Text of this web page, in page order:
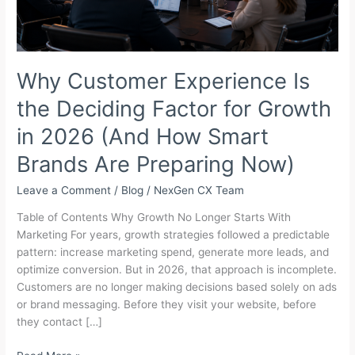
Why Customer Experience Is
the Deciding Factor for Growth
in 2026 (And How Smart
Brands Are Preparing Now)
Leave a Comment / Blog / NexGen CX Team
Table of Contents Why Growth No Longer Starts With
Marketing For years, growth strategies followed a predictable
pattern: increase marketing spend, generate more leads, and
optimize conversion. But in 2026, that approach is incomplete.
Customers are no longer making decisions based solely on ads
or brand messaging. Before they visit your website, before
they contact […]